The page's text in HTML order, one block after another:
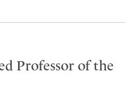
Professor of the